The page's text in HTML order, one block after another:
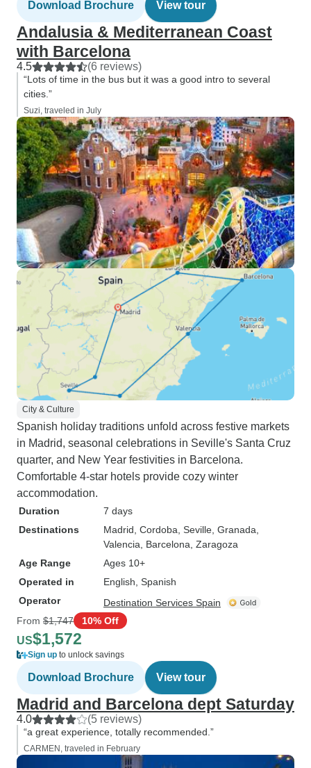
Download Brochure View tour
Andalusia & Mediterranean Coast
with Barcelona
4.5 (6 reviews)
“Lots of time in the bus but it was a good intro to several
cities.”
Suzi, traveled in July
City & Culture
Spanish holiday traditions unfold across festive markets
in Madrid, seasonal celebrations in Seville's Santa Cruz
quarter, and New Year festivities in Barcelona.
Comfortable 4-star hotels provide cozy winter
accommodation.
Duration
7 days
Destinations
Madrid , Cordoba , Seville , Granada
Valencia , Barcelona , Zaragoza
Age Range
Ages 10+
Operated in
English, Spanish
Operator
Destination Services Spain
From $1,747 10% Off
US$1,572
Sign up to unlock savings
Download Brochure View tour
Madrid and Barcelona dept Saturday
4.0 (5 reviews)
“a great experience, totally recommended.”
CARMEN, traveled in February